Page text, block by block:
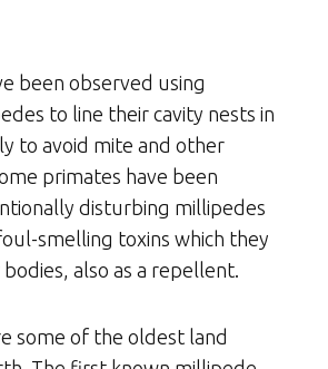
been observed using
to line their cavity nests in
to avoid mite and other
primates have been
disturbing millipedes
smelling toxins which they
also as a repellent.
some of the oldest land